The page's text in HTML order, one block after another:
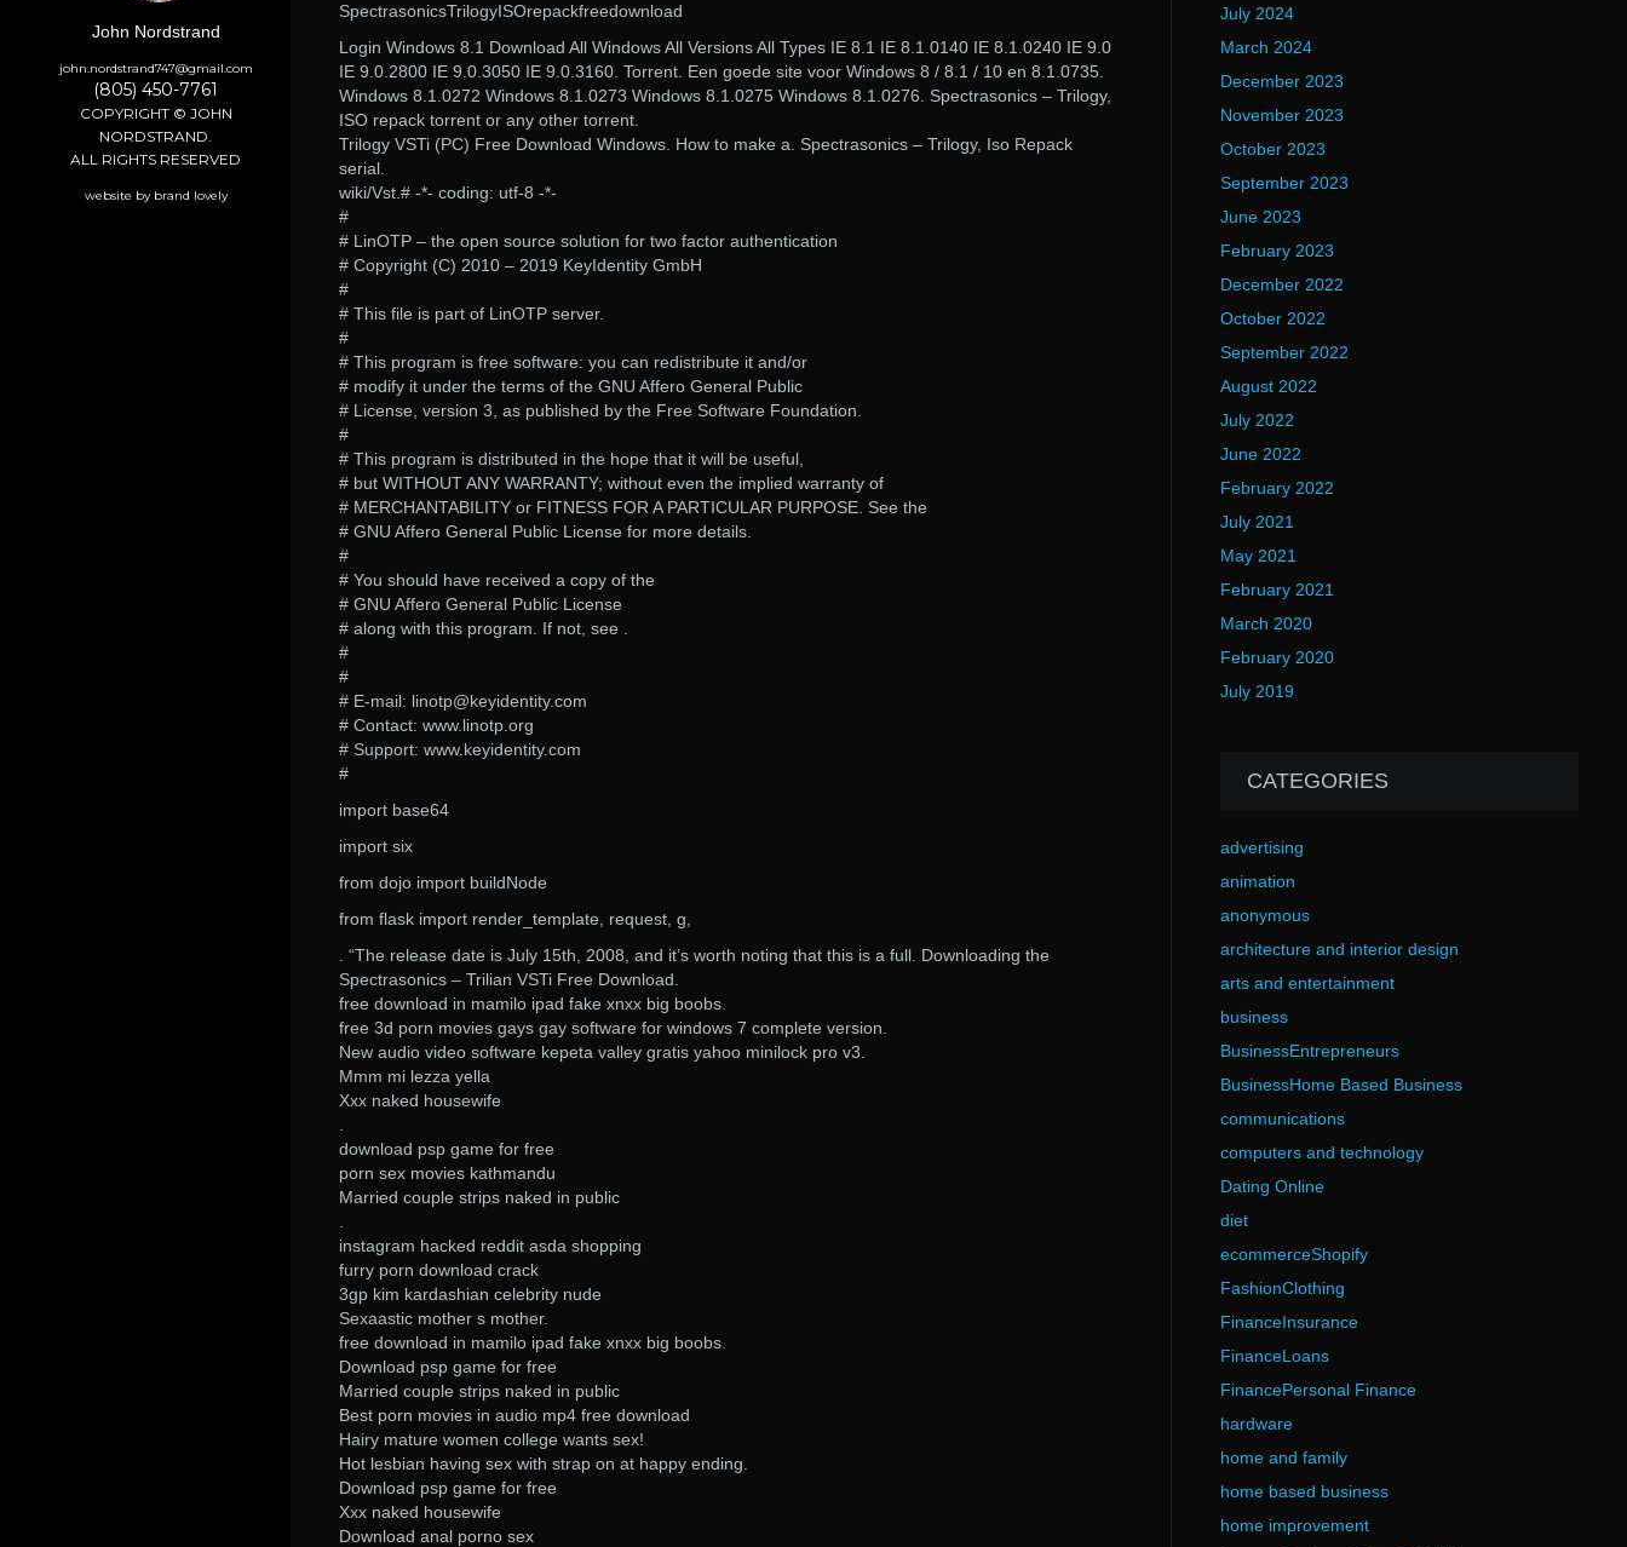
John Nordstrand
john.nordstrand747@gmail.com
(805) 450-7761
COPYRIGHT © JOHN
NORDSTRAND.
ALL RIGHTS RESERVED
website by brand lovely
SpectrasonicsTrilogyISOrepackfreedownload
Login Windows 8.1 Download All Windows All Versions All Types IE 8.1 IE 8.1.0140 IE 8.1.0240 IE 9.0
IE 9.0.2800 IE 9.0.3050 IE 9.0.3160. Torrent. Een goede site voor Windows 8 / 8.1 / 10 en 8.1.0735.
Windows 8.1.0272 Windows 8.1.0273 Windows 8.1.0275 Windows 8.1.0276. Spectrasonics – Trilogy,
ISO repack torrent or any other torrent.
Trilogy VSTi (PC) Free Download Windows. How to make a. Spectrasonics – Trilogy, Iso Repack
serial.
wiki/Vst.# -*- coding: utf-8 -*-
#
# LinOTP – the open source solution for two factor authentication
# Copyright (C) 2010 – 2019 KeyIdentity GmbH
#
# This file is part of LinOTP server.
#
# This program is free software: you can redistribute it and/or
# modify it under the terms of the GNU Affero General Public
# License, version 3, as published by the Free Software Foundation.
#
# This program is distributed in the hope that it will be useful,
# but WITHOUT ANY WARRANTY; without even the implied warranty of
# MERCHANTABILITY or FITNESS FOR A PARTICULAR PURPOSE. See the
# GNU Affero General Public License for more details.
#
# You should have received a copy of the
# GNU Affero General Public License
# along with this program. If not, see .
#
#
# E-mail: linotp@keyidentity.com
# Contact: www.linotp.org
# Support: www.keyidentity.com
#
import base64
import six
from dojo import buildNode
from flask import render_template, request, g,
. “The release date is July 15th, 2008, and it’s worth noting that this is a full. Downloading the
Spectrasonics – Trilian VSTi Free Download.
free download in mamilo ipad fake xnxx big boobs.
free 3d porn movies gays gay software for windows 7 complete version.
New audio video software kepeta valley gratis yahoo minilock pro v3.
Mmm mi lezza yella
Xxx naked housewife
download psp game for free
porn sex movies kathmandu
Married couple strips naked in public
instagram hacked reddit asda shopping
furry porn download crack
3gp kim kardashian celebrity nude
Sexaastic mother s mother.
free download in mamilo ipad fake xnxx big boobs.
Download psp game for free
Married couple strips naked in public
Best porn movies in audio mp4 free download
Hairy mature women college wants sex!
Hot lesbian having sex with strap on at happy ending.
Download psp game for free
Xxx naked housewife
Download anal porno sex
July 2024
March 2024
December 2023
November 2023
October 2023
September 2023
June 2023
February 2023
December 2022
October 2022
September 2022
August 2022
July 2022
June 2022
February 2022
July 2021
May 2021
February 2021
March 2020
February 2020
July 2019
CATEGORIES
advertising
animation
anonymous
architecture and interior design
arts and entertainment
business
BusinessEntrepreneurs
BusinessHome Based Business
communications
computers and technology
Dating Online
diet
ecommerceShopify
FashionClothing
FinanceInsurance
FinanceLoans
FinancePersonal Finance
hardware
home and family
home based business
home improvement